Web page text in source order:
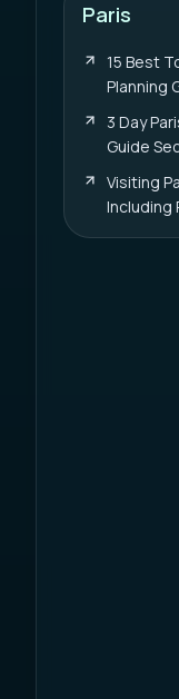
Paris
15 Best
Planning
3 Day
Guide
Visiting
Including